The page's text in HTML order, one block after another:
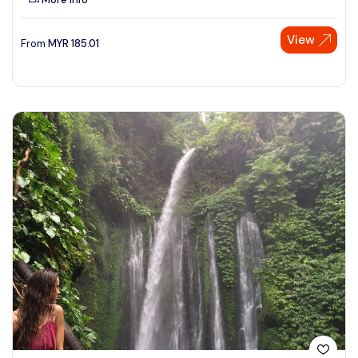
From MYR 185.01 View